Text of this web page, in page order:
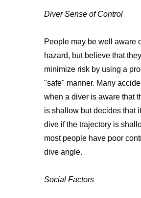
Diver Sense of Control
People may be well aware
hazard, but believe that
minimize risk by using a
"safe" manner. Many
when a diver is aware that
is shallow but decides that
dive if the trajectory is
most people have poor
dive angle.
Social Factors